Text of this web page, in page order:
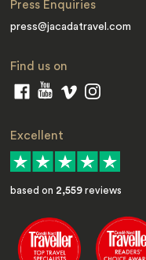
Press Enquiries
press@jacadatravel.com
Find us on
Excellent
based on 2,559 reviews